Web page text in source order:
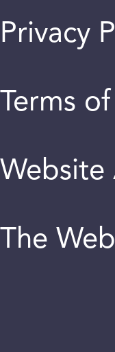
Privacy
Terms
Website
The